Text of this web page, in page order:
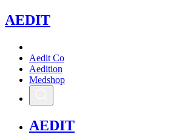
AEDIT
Aedit Co
Aedition
Medshop
AEDIT